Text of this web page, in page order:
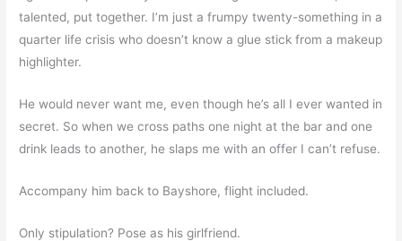
talented, put together. I’m just a frumpy twenty-something in a
quarter life crisis who doesn’t know a glue stick from a makeup
highlighter.
He would never want me, even though he’s all I ever wanted in
secret. So when we cross paths one night at the bar and one
drink leads to another, he slaps me with an offer I can’t refuse.
Accompany him back to Bayshore, flight included.
Only stipulation? Pose as his girlfriend.